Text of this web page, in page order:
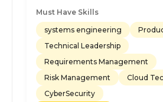
Must Have Skills
systems engineering
Technical Leadership
Requirements Management
Risk Management
Cloud
CyberSecurity